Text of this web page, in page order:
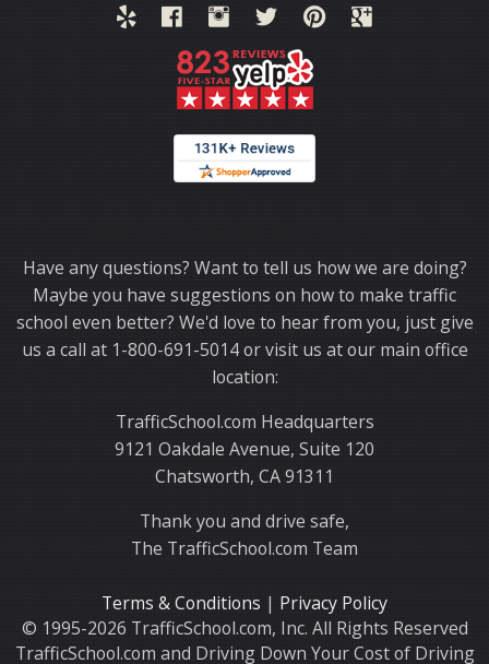
Have any questions? Want to tell us how we are doing?
Maybe you have suggestions on how to make traffic
school even better? We'd love to hear from you, just give
us a call at 1-800-691-5014 or visit us at our main office
location:
TrafficSchool.com Headquarters
9121 Oakdale Avenue, Suite 120
Chatsworth, CA 91311
Thank you and drive safe,
The TrafficSchool.com Team
Terms & Conditions | Privacy Policy
© 1995-2026 TrafficSchool.com, Inc. All Rights Reserved
TrafficSchool.com and Driving Down Your Cost of Driving